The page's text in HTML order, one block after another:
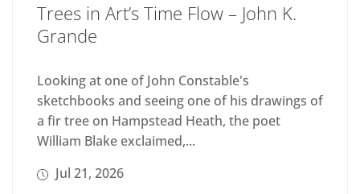
Trees in Art’s Time Flow – John K.
Grande
Looking at one of John Constable's
sketchbooks and seeing one of his drawings of
a fir tree on Hampstead Heath, the poet
William Blake exclaimed,...
Jul 21, 2026